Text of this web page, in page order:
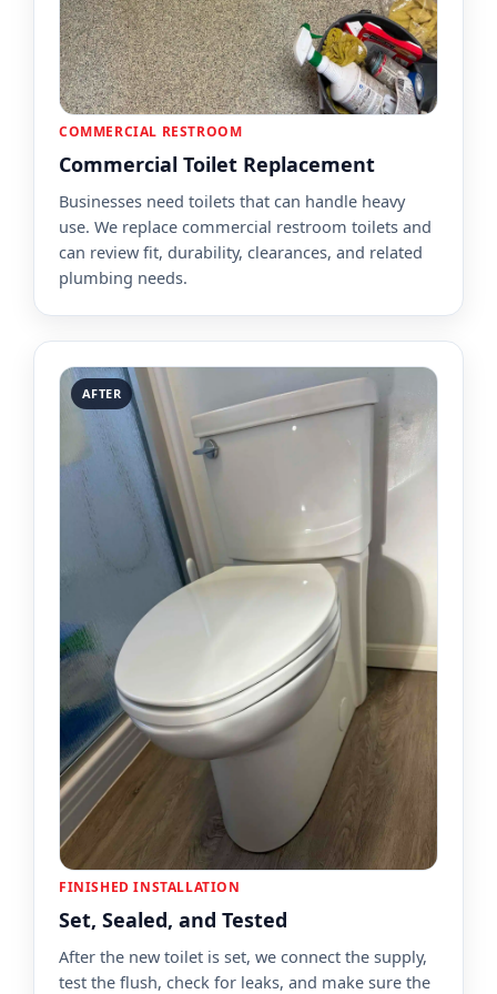
COMMERCIAL RESTROOM
Commercial Toilet Replacement
Businesses need toilets that can handle heavy
use. We replace commercial restroom toilets and
can review fit, durability, clearances, and related
plumbing needs.
AFTER
FINISHED INSTALLATION
Set, Sealed, and Tested
After the new toilet is set, we connect the supply,
test the flush, check for leaks, and make sure the